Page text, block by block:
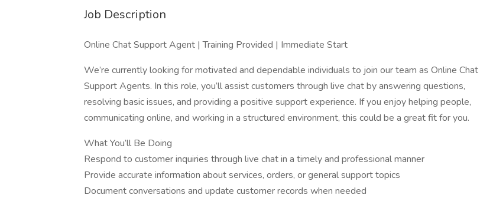
Job Description
Online Chat Support Agent | Training Provided | Immediate Start
We’re currently looking for motivated and dependable individuals to join our team as Online Chat
Support Agents. In this role, you’ll assist customers through live chat by answering questions,
resolving basic issues, and providing a positive support experience. If you enjoy helping people,
communicating online, and working in a structured environment, this could be a great fit for you.
What You’ll Be Doing
Respond to customer inquiries through live chat in a timely and professional manner
Provide accurate information about services, orders, or general support topics
Document conversations and update customer records when needed